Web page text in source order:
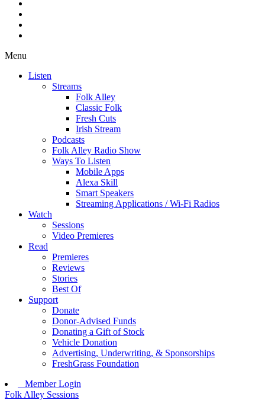
Menu
Listen
Streams
Folk Alley
Classic Folk
Fresh Cuts
Irish Stream
Podcasts
Folk Alley Radio Show
Ways To Listen
Mobile Apps
Alexa Skill
Smart Speakers
Streaming Applications / Wi-Fi Radios
Watch
Sessions
Video Premieres
Read
Premieres
Reviews
Stories
Best Of
Support
Donate
Donor-Advised Funds
Donating a Gift of Stock
Vehicle Donation
Advertising, Underwriting, & Sponsorships
FreshGrass Foundation
Member Login
Folk Alley Sessions